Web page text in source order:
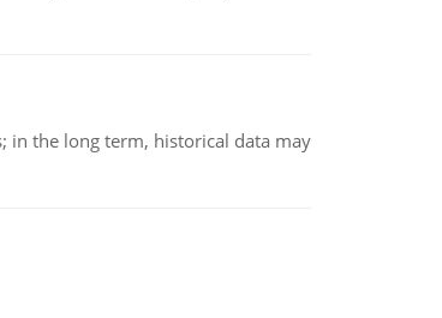
in the long term, historical data may